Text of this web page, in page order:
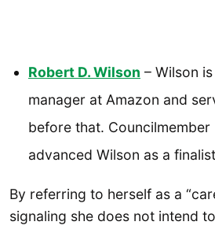
Robert D. Wilson – Wilson
manager at Amazon and
before that. Councilmember
advanced Wilson as a
By referring to herself as a
signaling she does not intend